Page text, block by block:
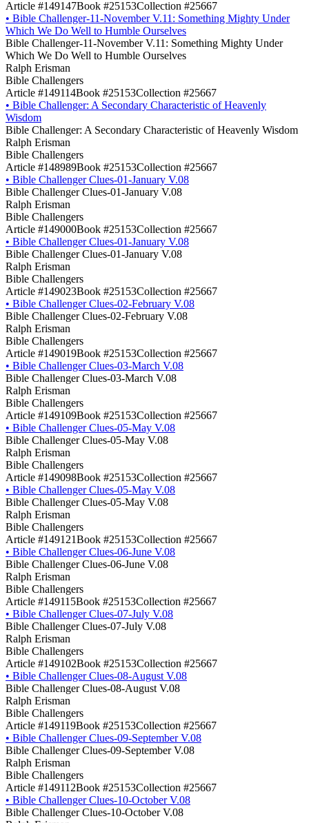
Article #149147Book #25153Collection #25667
• Bible Challenger-11-November V.11: Something Mighty Under
Which We Do Well to Humble Ourselves
Bible Challenger-11-November V.11: Something Mighty Under
Which We Do Well to Humble Ourselves
Ralph Erisman
Bible Challengers
Article #149114Book #25153Collection #25667
• Bible Challenger: A Secondary Characteristic of Heavenly
Wisdom
Bible Challenger: A Secondary Characteristic of Heavenly Wisdom
Ralph Erisman
Bible Challengers
Article #148989Book #25153Collection #25667
• Bible Challenger Clues-01-January V.08
Bible Challenger Clues-01-January V.08
Ralph Erisman
Bible Challengers
Article #149000Book #25153Collection #25667
• Bible Challenger Clues-01-January V.08
Bible Challenger Clues-01-January V.08
Ralph Erisman
Bible Challengers
Article #149023Book #25153Collection #25667
• Bible Challenger Clues-02-February V.08
Bible Challenger Clues-02-February V.08
Ralph Erisman
Bible Challengers
Article #149019Book #25153Collection #25667
• Bible Challenger Clues-03-March V.08
Bible Challenger Clues-03-March V.08
Ralph Erisman
Bible Challengers
Article #149109Book #25153Collection #25667
• Bible Challenger Clues-05-May V.08
Bible Challenger Clues-05-May V.08
Ralph Erisman
Bible Challengers
Article #149098Book #25153Collection #25667
• Bible Challenger Clues-05-May V.08
Bible Challenger Clues-05-May V.08
Ralph Erisman
Bible Challengers
Article #149121Book #25153Collection #25667
• Bible Challenger Clues-06-June V.08
Bible Challenger Clues-06-June V.08
Ralph Erisman
Bible Challengers
Article #149115Book #25153Collection #25667
• Bible Challenger Clues-07-July V.08
Bible Challenger Clues-07-July V.08
Ralph Erisman
Bible Challengers
Article #149102Book #25153Collection #25667
• Bible Challenger Clues-08-August V.08
Bible Challenger Clues-08-August V.08
Ralph Erisman
Bible Challengers
Article #149119Book #25153Collection #25667
• Bible Challenger Clues-09-September V.08
Bible Challenger Clues-09-September V.08
Ralph Erisman
Bible Challengers
Article #149112Book #25153Collection #25667
• Bible Challenger Clues-10-October V.08
Bible Challenger Clues-10-October V.08